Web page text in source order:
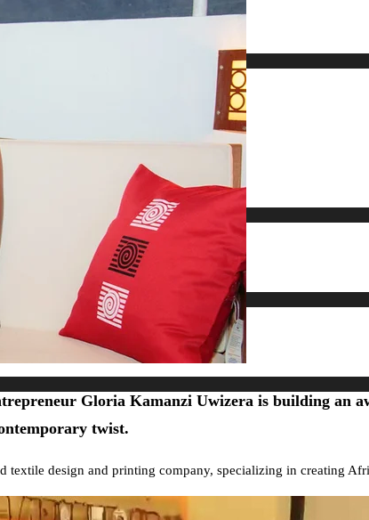
Gloria Kamanzi Uwizera is building an
twist.
textile design and printing company, specializing in creating